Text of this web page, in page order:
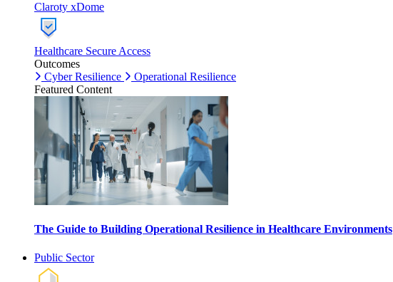
Claroty xDome
Healthcare Secure Access
Outcomes
Cyber Resilience
Operational Resilience
Featured Content
The Guide to Building Operational Resilience in Healthcare Environments
Public Sector